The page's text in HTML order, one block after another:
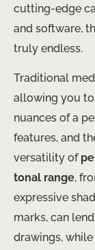
cutting-edge
and software,
truly endless.
Traditional
allowing you
nuances of a
features, and
versatility of
tonal range,
expressive
marks, can
drawings, while